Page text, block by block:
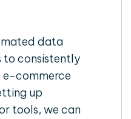
data
to consistently
commerce
up
tools, we can